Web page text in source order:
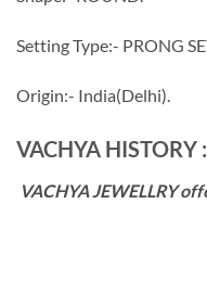
Setting Type:- PRONG
Origin:- India(Delhi).
VACHYA HISTORY
VACHYA JEWELLRY